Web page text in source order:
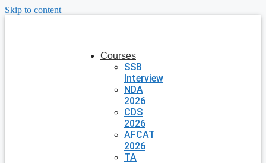
Skip to content
Courses
SSB
Interview
NDA
2026
CDS
2026
AFCAT
2026
TA